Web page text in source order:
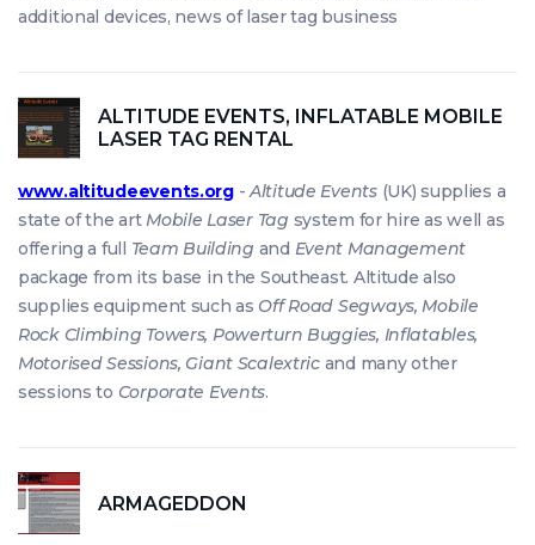
additional devices, news of laser tag business
ALTITUDE EVENTS, INFLATABLE MOBILE
LASER TAG RENTAL
www.altitudeevents.org-Altitude Events(UK) supplies a
state of the artMobile Laser Tag system for hire as well as
offering a full Team Building and Event Management
package from its base in the Southeast. Altitude also
supplies equipment such as Off Road Segways, Mobile
Rock Climbing Towers, Powerturn Buggies, Inflatables,
Motorised Sessions, Giant Scalextricand many other
sessions to Corporate Events.
ARMAGEDDON